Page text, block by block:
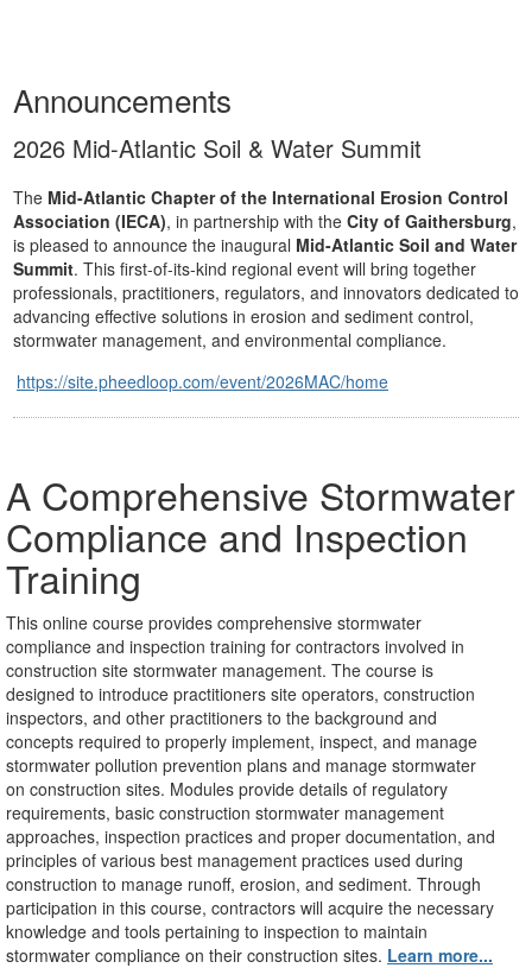
Announcements
2026 Mid-Atlantic Soil & Water Summit
The Mid-Atlantic Chapter of the International Erosion Control
Association (IECA), in partnership with the City of Gaithersburg,
is pleased to announce the inaugural Mid-Atlantic Soil and Water
Summit. This first-of-its-kind regional event will bring together
professionals, practitioners, regulators, and innovators dedicated to
advancing effective solutions in erosion and sediment control,
stormwater management, and environmental compliance.
https://site.pheedloop.com/event/2026MAC/home
A Comprehensive Stormwater
Compliance and Inspection
Training
This online course provides comprehensive stormwater
compliance and inspection training for contractors involved in
construction site stormwater management. The course is
designed to introduce practitioners site operators, construction
inspectors, and other practitioners to the background and
concepts required to properly implement, inspect, and manage
stormwater pollution prevention plans and manage stormwater
on construction sites. Modules provide details of regulatory
requirements, basic construction stormwater management
approaches, inspection practices and proper documentation, and
principles of various best management practices used during
construction to manage runoff, erosion, and sediment. Through
participation in this course, contractors will acquire the necessary
knowledge and tools pertaining to inspection to maintain
stormwater compliance on their construction sites. Learn more...